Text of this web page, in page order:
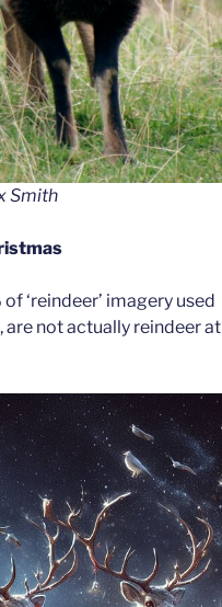
Smith
‘reindeer’ imagery used
not actually reindeer at